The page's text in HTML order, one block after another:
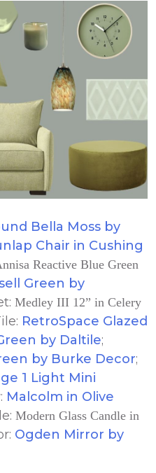
Bella Moss by
Chair in Cushing
Reactive Blue Green
Green by
Medley III 12” in Celery
RetroSpace Glazed
by Daltile;
by Burke Decor;
1 Light Mini
Malcolm in Olive
Modern Glass Candle in
Ogden Mirror by